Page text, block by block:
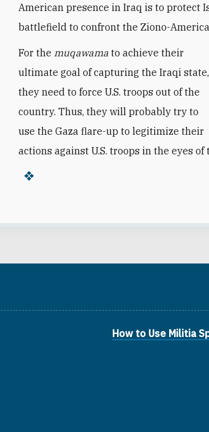
American presence in Iraq is to protect
battlefield to confront the Ziono-
For the muqawama to achieve their
ultimate goal of capturing the Iraqi state,
they need to force U.S. troops out of the
country. Thus, they will probably try to
use the Gaza flare-up to legitimize their
actions against U.S. troops in the eyes
How to Use Militia